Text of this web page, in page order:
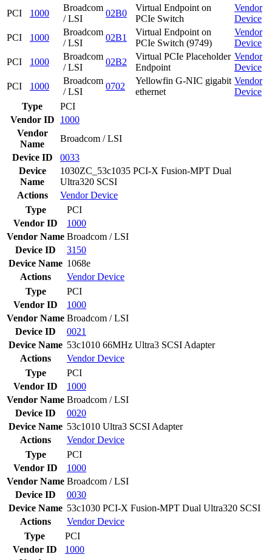
PCI
1000
Broadcom
/ LSI
02B0
Virtual Endpoint on
PCIe Switch
Vendor
Device
PCI
1000
Broadcom
/ LSI
02B1
Virtual Endpoint on
PCIe Switch (9749)
Vendor
Device
PCI
1000
Broadcom
/ LSI
02B2
Virtual PCIe Placeholder
Endpoint
Vendor
Device
PCI
1000
Broadcom
/ LSI
0702
Yellowfin G-NIC gigabit
ethernet
Vendor
Device
Type
PCI
Vendor ID
1000
Vendor
Name
Broadcom / LSI
Device ID
0033
Device
Name
1030ZC_53c1035 PCI-X Fusion-MPT Dual
Ultra320 SCSI
Actions
VendorDevice
Type
PCI
Vendor ID
1000
Vendor Name Broadcom / LSI
Device ID
3150
Device Name 1068e
Actions
VendorDevice
Type
PCI
Vendor ID
1000
Vendor Name Broadcom / LSI
Device ID
0021
Device Name 53c1010 66MHz Ultra3 SCSI Adapter
Actions
VendorDevice
Type
PCI
Vendor ID
1000
Vendor Name Broadcom / LSI
Device ID
0020
Device Name 53c1010 Ultra3 SCSI Adapter
Actions
VendorDevice
Type
PCI
Vendor ID
1000
Vendor Name Broadcom / LSI
Device ID
0030
Device Name 53c1030 PCI-X Fusion-MPT Dual Ultra320 SCSI
Actions
VendorDevice
Type
PCI
Vendor ID
1000